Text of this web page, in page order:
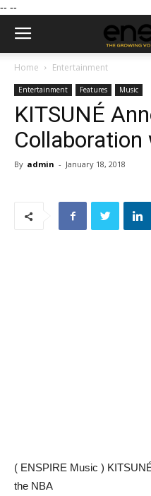
-- --
Home Entertainment
Entertainment Features Music
KITSUNÉ
By admin - January 18, 2018
( ENSPIRE Music )
the NBA